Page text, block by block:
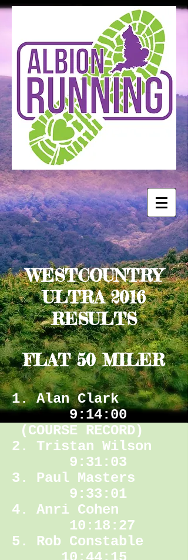
WESTCOUNTRY
ULTRA 2016
RESULTS
FLAT 50 MILER
1. Alan Clark
9:14:00
(COURSE RECORD)
2. Tristan Wilson
9:31:03
3. Paul Masters
9:33:01
4. Anri Cohen
10:18:27
5. Rob Constable